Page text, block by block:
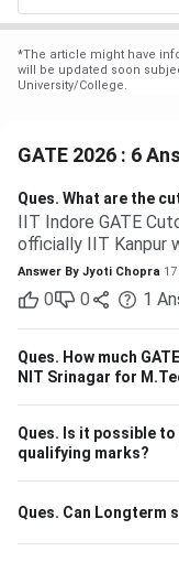
*The article might have
will be updated soon
University/College.
GATE 2026 : 6
Ques. What are the
IIT Indore GATE
officially IIT Kanpur
IIT Indore Students
2022, or 2021 will
courses.
The overall cutoff
branch-wise cutoff
Engineering 615
Please note that
category.
Answer By Jyoti Chopra
0 0 1
Ques. How much
NIT Srinagar for
Ques. Is it possible
qualifying marks?
Ques. Can Longterm